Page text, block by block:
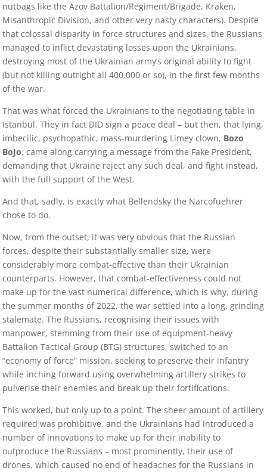
nutbags like the Azov Battalion/Regiment/Brigade, Kraken,
Misanthropic Division, and other very nasty characters). Despite
that colossal disparity in force structures and sizes, the Russians
managed to inflict devastating losses upon the Ukrainians,
destroying most of the Ukrainian army’s original ability to fight
(but not killing outright all 400,000 or so), in the first few months
of the war.
That was what forced the Ukrainians to the negotiating table in
Istanbul. They in fact DID sign a peace deal – but then, that lying,
imbecilic, psychopathic, mass-murdering Limey clown, Bozo
BoJo, came along carrying a message from the Fake President,
demanding that Ukraine reject any such deal, and fight instead,
with the full support of the West.
And that, sadly, is exactly what Bellendsky the Narcofuehrer
chose to do.
Now, from the outset, it was very obvious that the Russian
forces, despite their substantially smaller size, were
considerably more combat-effective than their Ukrainian
counterparts. However, that combat-effectiveness could not
make up for the vast numerical difference, which is why, during
the summer months of 2022, the war settled into a long, grinding
stalemate. The Russians, recognising their issues with
manpower, stemming from their use of equipment-heavy
Battalion Tactical Group (BTG) structures, switched to an
“economy of force” mission, seeking to preserve their infantry
while inching forward using overwhelming artillery strikes to
pulverise their enemies and break up their fortifications.
This worked, but only up to a point. The sheer amount of artillery
required was prohibitive, and the Ukrainians had introduced a
number of innovations to make up for their inability to
outproduce the Russians – most prominently, their use of
drones, which caused no end of headaches for the Russians in